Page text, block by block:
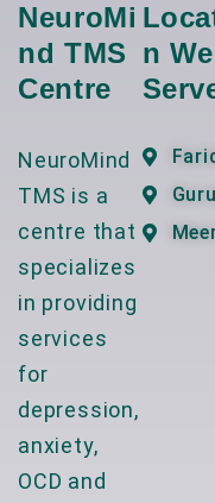
NeuroMi
Nd TMS
Centre
NeuroMind
TMS is a
centre that
specializes
in providing
services
for
depression,
anxiety,
OCD and
N We